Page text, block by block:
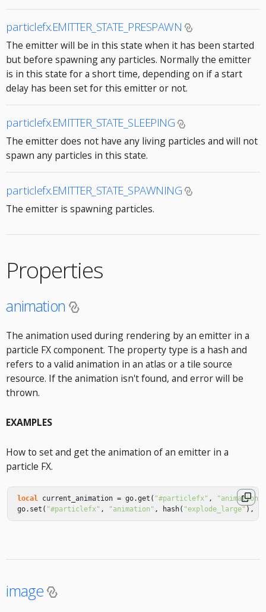
particlefx.EMITTER_STATE_PRESPAWN
The emitter will be in this state when it has been started
but before spawning any particles. Normally the emitter
is in this state for a short time, depending on if a start
delay has been set for this emitter or not.
particlefx.EMITTER_STATE_SLEEPING
The emitter does not have any living particles and will not
spawn any particles in this state.
particlefx.EMITTER_STATE_SPAWNING
The emitter is spawning particles.
Properties
animation
The animation used during rendering by an emitter in a
particle FX component. The property type is a hash and
refers to a valid animation in an atlas or a tile source
resource. If the animation isn't found, and error will be
thrown.
EXAMPLES
How to set and get the animation of an emitter in a
particle FX.
local current_animation = go.get ( "#particlefx" , "animation"
go. set ( "#particlefx" , "animation" , hash( "explode_large" ),
image